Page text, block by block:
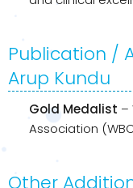
Publication /
Arup Kundu
Gold Medalist –
Association
Other